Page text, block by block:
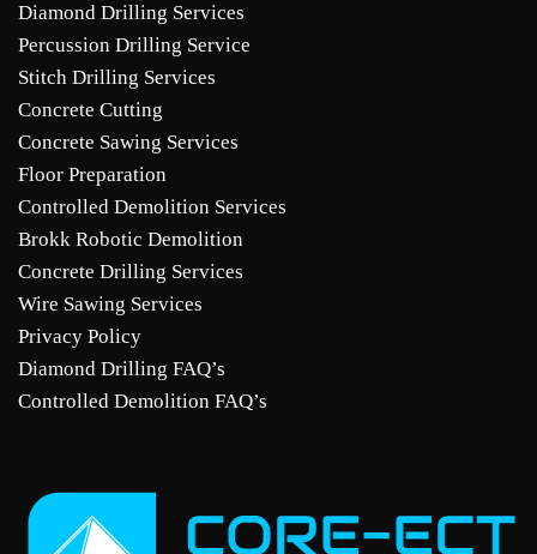
Diamond Drilling Services
Percussion Drilling Service
Stitch Drilling Services
Concrete Cutting
Concrete Sawing Services
Floor Preparation
Controlled Demolition Services
Brokk Robotic Demolition
Concrete Drilling Services
Wire Sawing Services
Privacy Policy
Diamond Drilling FAQ’s
Controlled Demolition FAQ’s